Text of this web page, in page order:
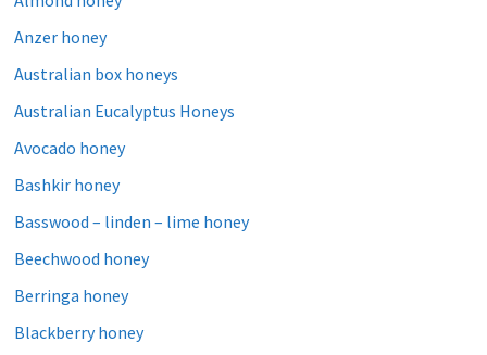
Anzer honey
Australian box honeys
Australian Eucalyptus Honeys
Avocado honey
Bashkir honey
Basswood – linden – lime honey
Beechwood honey
Berringa honey
Blackberry honey